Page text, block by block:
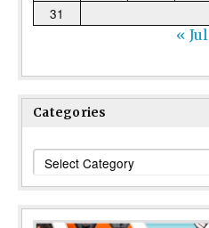
31
« Jul
Categories
Categories